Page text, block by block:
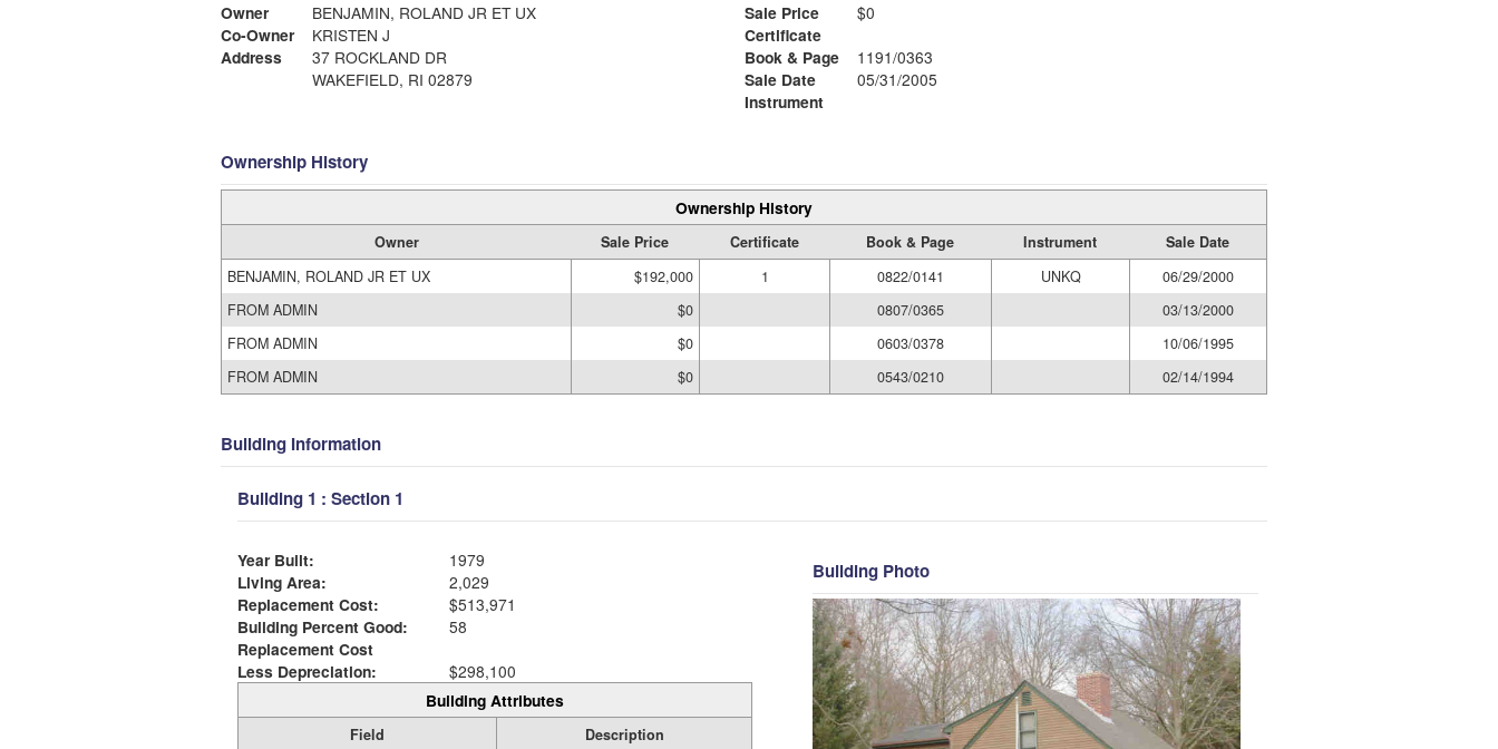
Owner
BENJAMIN, ROLAND JR ET UX
Co-Owner
KRISTEN J
Address
37 ROCKLAND DR
WAKEFIELD, RI 02879
Sale Price
$0
Certificate
Book & Page
1191/0363
Sale Date
05/31/2005
Instrument
Ownership History
Ownership History
Owner Sale Price Certificate Book & Page Instrument
Sale Date
BENJAMIN, ROLAND JR ET UX
$192,000 1 0822/0141 UNKQ
06/29/2000
FROM ADMIN
$0 0807/0365
03/13/2000
FROM ADMIN
$0 0603/0378
10/06/1995
FROM ADMIN
$0 0543/0210 02/14/1994
Building Information
Building 1 : Section 1
Year Built:
1979
Living Area:
2,029
Replacement Cost:
$513,971
Building Percent Good:
58
Replacement Cost
Less Depreciation:
$298,100
Building Attributes
Field
Description
Building Photo